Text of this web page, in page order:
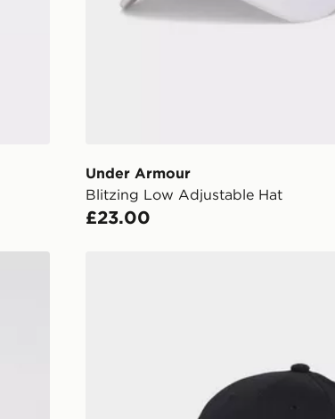
DPD Pin Deliveries
you via e-mail/SMS. Each pin code is unique and
created separately for each shipment. Please
keep these safe.
*Exclusively available via the JD App and in
Your parcel will be left in a safe place or if one is
unavailable your driver will knock and stand at
least two steps away. If there is no answer
Under Armour
Blitzing Low Adjustable Hat
£23.00